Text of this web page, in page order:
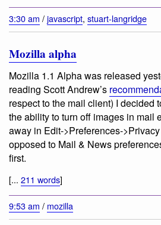
3:30 am /javascript, stuart-langridge
Mozilla alpha
Mozilla 1.1 Alpha was released
reading Scott Andrew’s
respect to the mail client) I decided
the ability to turn off images in mail
away in Edit->Preferences-
opposed to Mail & News
first.
[... 211 words]
9:53 am / mozilla